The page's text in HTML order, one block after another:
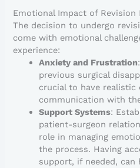
Emotional Impact of Revision
The decision to undergo
come with emotional
experience:
Anxiety and Frustration
previous surgical
crucial to have realistic
communication with
Support Systems:
patient-surgeon
role in managing
the process. Having
support, if needed, can